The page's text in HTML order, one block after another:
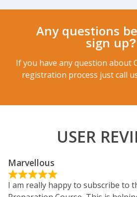
Any questions
sign up?
If you have any question about
registration process just call
USER
Marvellous
I am really happy to subscribe to